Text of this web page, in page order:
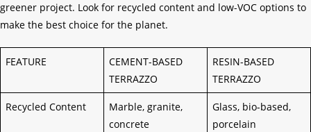
greener project. Look for recycled content and low-VOC options to
make the best choice for the planet.
FEATURE
CEMENT-BASED
TERRAZZO
RESIN-BASED
TERRAZZO
Recycled Content
Marble, granite,
concrete
Glass, bio-based,
porcelain